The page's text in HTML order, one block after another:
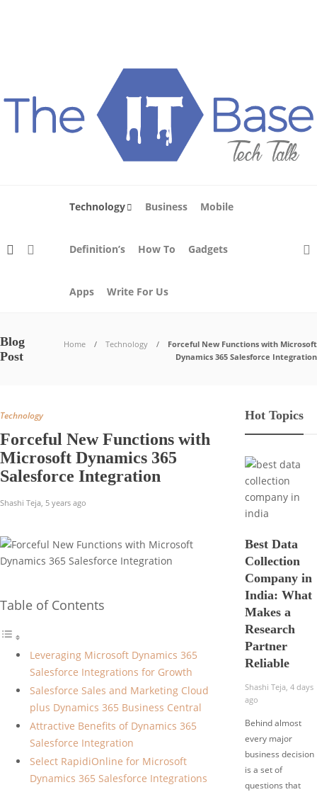
Technology Business Mobile
Definition’s How To Gadgets
Apps Write For Us
Blog
Post
Home Technology
Forceful New Functions with Microsoft
Dynamics 365 Salesforce Integration
Technology
Forceful New Functions with
Microsoft Dynamics 365
Salesforce Integration
Shashi Teja, 5 years ago
Table of Contents
Leveraging Microsoft Dynamics 365
Salesforce Integrations for Growth
Salesforce Sales and Marketing Cloud
plus Dynamics 365 Business Central
Attractive Benefits of Dynamics 365
Salesforce Integration
Select RapidiOnline for Microsoft
Dynamics 365 Salesforce Integrations
Hot Topics
Best Data
Collection
Company in
India: What
Makes a
Research
Partner
Reliable
Shashi Teja, 4 days
ago
Behind almost
every major
business decision
is a set of
questions that